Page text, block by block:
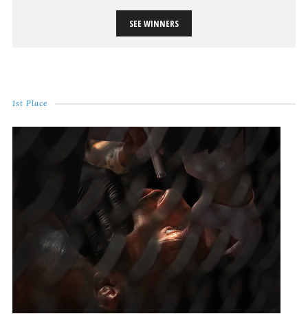
SEE WINNERS
1st Place